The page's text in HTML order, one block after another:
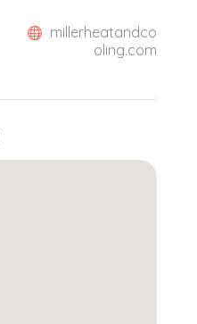
millerheatandco
oling.com